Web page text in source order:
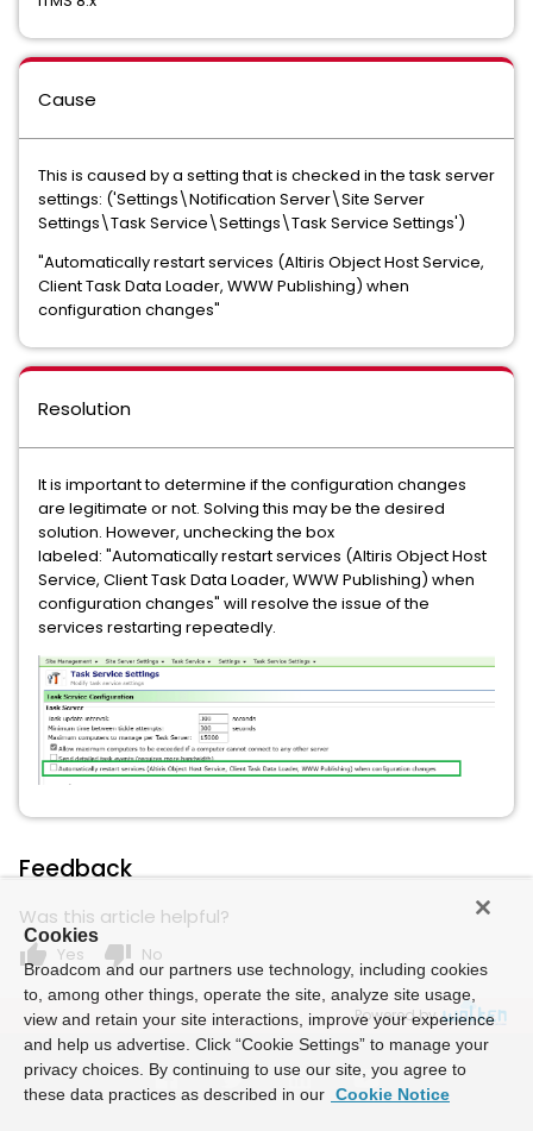
Cause
This is caused by a setting that is checked in the task server
settings: ('Settings\Notification Server\Site Server
Settings\Task Service\Settings\Task Service Settings')
"Automatically restart services (Altiris Object Host Service,
Client Task Data Loader, WWW Publishing) when
configuration changes"
Resolution
It is important to determine if the configuration changes
are legitimate or not. Solving this may be the desired
solution. However, unchecking the box
labeled: "Automatically restart services (Altiris Object Host
Service, Client Task Data Loader, WWW Publishing) when
configuration changes" will resolve the issue of the
services restarting repeatedly.
Feedback
Was this article helpful?
thumb_up Yes thumb_down No
Powered by
Cookies
Broadcom and our partners use technology, including cookies
to, among other things, operate the site, analyze site usage,
view and retain your site interactions, improve your experience
and help us advertise. Click “Cookie Settings” to manage your
privacy choices. By continuing to use our site, you agree to
these data practices as described in our Cookie Notice